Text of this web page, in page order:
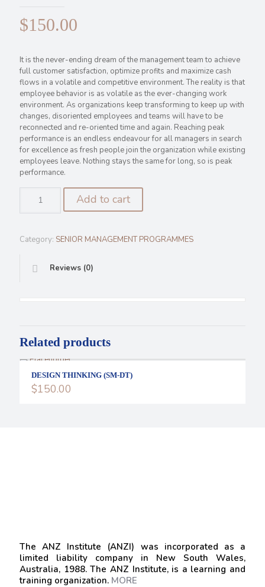
$150.00
It is the never-ending dream of the management team to achieve
full customer satisfaction, optimize profits and maximize cash
flows in a volatile and competitive environment. The reality is that
employee behavior is as volatile as the ever-changing work
environment. As organizations keep transforming to keep up with
changes, disoriented employees and teams will have to be
reconnected and re-oriented time and again. Reaching peak
performance is an endless endeavour for all managers in search
for excellence as fresh people join the organization while existing
employees leave. Nothing stays the same for long, so is peak
performance.
PERFORMANCE
HP)
Add to cart
Category: SENIOR MANAGEMENT PROGRAMMES
Reviews (0)
Related products
DESIGN THINKING (SM-DT)
$150.00
The ANZ Institute (ANZI) was incorporated as a
limited liability company in New South Wales,
Australia, 1988. The ANZ Institute, is a learning and
training organization. MORE